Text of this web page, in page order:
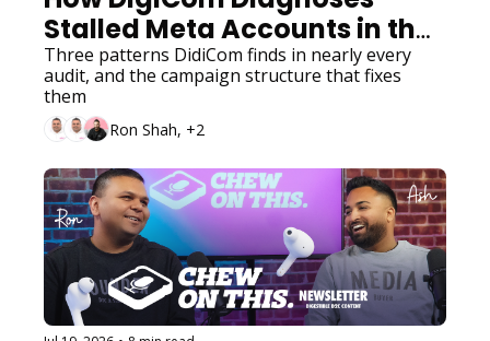
Stalled Meta Accounts in the
Andromeda Era
Three patterns DidiCom finds in nearly every
audit, and the campaign structure that fixes
them
Ron Shah, +2